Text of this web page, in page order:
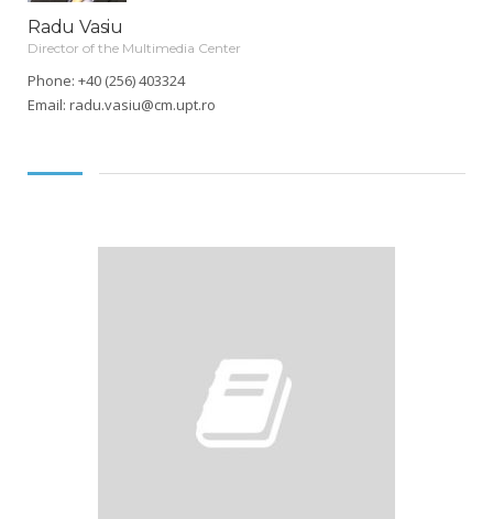
Radu Vasiu
Director of the Multimedia Center
Phone: +40 (256) 403324
Email: radu.vasiu@cm.upt.ro